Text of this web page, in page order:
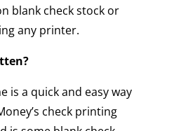
blank check stock or
any printer.
is a quick and easy way
check printing